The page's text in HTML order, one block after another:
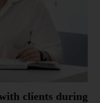
clients during